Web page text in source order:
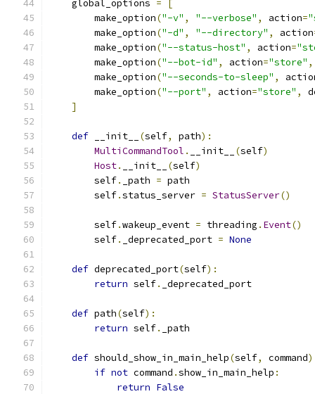
    global_options
=
[
        make_option
("-v" , "--verbose" , action=
        make_option
("-d" , "--directory" , action
        make_option
("--status-host" , action=
        make_option
("--bot-id" , action="store" ,
        make_option
("--seconds-to-sleep" ,
        make_option
("--port" , action="store" ,
]
def __init__ (self, path):
MultiCommandTool . __init__ (self)
Host. __init__ (self)
        self
. _path = path
        self
.status_server = StatusServer()
        self
.wakeup_event = threading . Event()
        self
. _deprecated_port = None
def deprecated_port(self):
return self. _deprecated_port
def path(self):
return self. _path
def should_show_in_main_help(self, command
if not command .show_in_main_help :
return False